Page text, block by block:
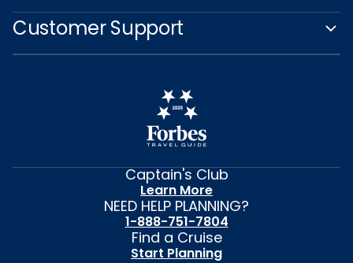
Customer Support
Captain's Club
Learn More
NEED HELP PLANNING?
1-888-751-7804
Find a Cruise
Start Planning